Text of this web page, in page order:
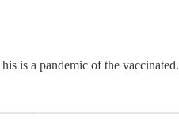
is a pandemic of the vaccinated.